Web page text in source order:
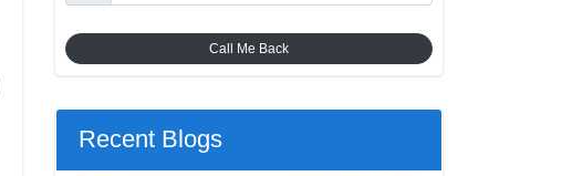
Call Me Back
Recent Blogs